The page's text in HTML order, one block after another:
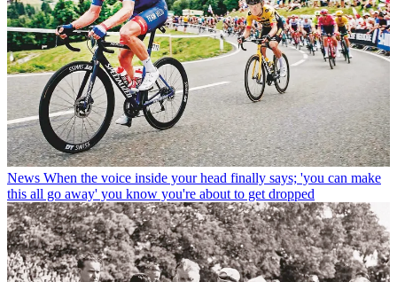
News When the voice inside your head finally says; 'you can make
this all go away' you know you're about to get dropped